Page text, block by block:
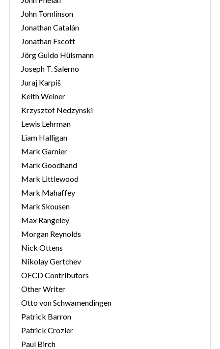
John Tomlinson
Jonathan Catalán
Jonathan Escott
Jörg Guido Hülsmann
Joseph T. Salerno
Juraj Karpiš
Keith Weiner
Krzysztof Nedzynski
Lewis Lehrman
Liam Halligan
Mark Garnier
Mark Goodhand
Mark Littlewood
Mark Mahaffey
Mark Skousen
Max Rangeley
Morgan Reynolds
Nick Ottens
Nikolay Gertchev
OECD Contributors
Other Writer
Otto von Schwamendingen
Patrick Barron
Patrick Crozier
Paul Birch